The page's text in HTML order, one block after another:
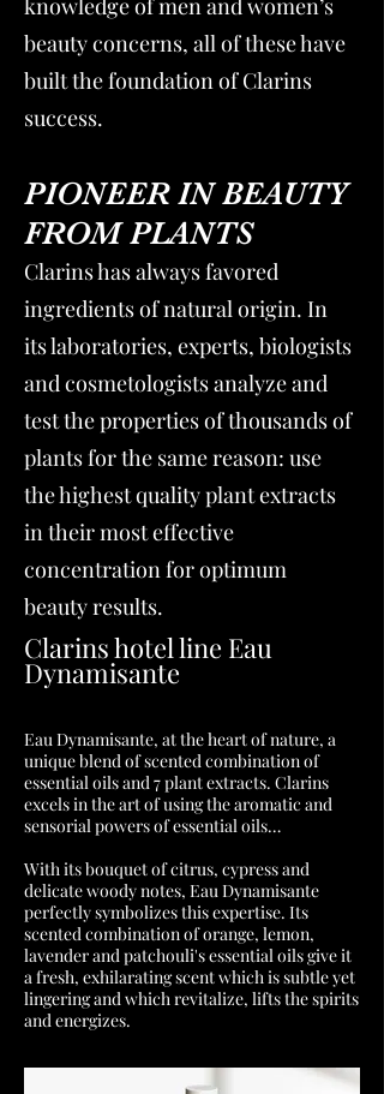
knowledge of men and women’s
beauty concerns, all of these have
built the foundation of Clarins
success.
PIONEER IN BEAUTY
FROM PLANTS
Clarins has always favored
ingredients of natural origin. In
its laboratories, experts, biologists
and cosmetologists analyze and
test the properties of thousands of
plants for the same reason: use
the highest quality plant extracts
in their most effective
concentration for optimum
beauty results.
Clarins hotel line Eau
Dynamisante
Eau Dynamisante, at the heart of nature, a
unique blend of scented combination of
essential oils and 7 plant extracts. Clarins
excels in the art of using the aromatic and
sensorial powers of essential oils…
With its bouquet of citrus, cypress and
delicate woody notes, Eau Dynamisante
perfectly symbolizes this expertise. Its
scented combination of orange, lemon,
lavender and patchouli's essential oils give it
a fresh, exhilarating scent which is subtle yet
lingering and which revitalize, lifts the spirits
and energizes.